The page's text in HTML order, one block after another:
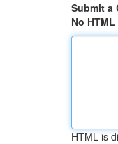
Submit a
No HTML
HTML is